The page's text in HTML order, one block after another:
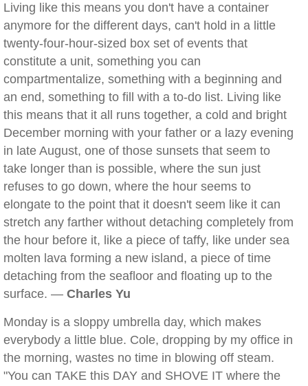
Living like this means you don't have a container
anymore for the different days, can't hold in a little
twenty-four-hour-sized box set of events that
constitute a unit, something you can
compartmentalize, something with a beginning and
an end, something to fill with a to-do list. Living like
this means that it all runs together, a cold and bright
December morning with your father or a lazy evening
in late August, one of those sunsets that seem to
take longer than is possible, where the sun just
refuses to go down, where the hour seems to
elongate to the point that it doesn't seem like it can
stretch any farther without detaching completely from
the hour before it, like a piece of taffy, like under sea
molten lava forming a new island, a piece of time
detaching from the seafloor and floating up to the
surface. — Charles Yu
Monday is a sloppy umbrella day, which makes
everybody a little blue. Cole, dropping by my office in
the morning, wastes no time in blowing off steam.
"You can TAKE this DAY and SHOVE IT where the